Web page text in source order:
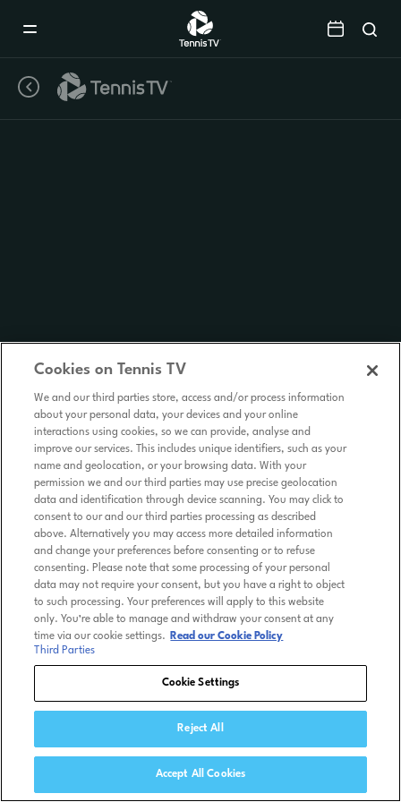
Cookies on Tennis TV
We and our third parties store, access and/or process information
about your personal data, your devices and your online
interactions using cookies, so we can provide, analyse and
improve our services. This includes unique identifiers, such as your
name and geolocation, or your browsing data. With your
permission we and our third parties may use precise geolocation
data and identification through device scanning. You may click to
consent to our and our third parties processing as described
above. Alternatively you may access more detailed information
and change your preferences before consenting or to refuse
consenting. Please note that some processing of your personal
data may not require your consent, but you have a right to object
to such processing. Your preferences will apply to this website
only. You’re able to manage and withdraw your consent at any
time via our cookie settings.
Read our Cookie Policy
Third Parties
Cookie Settings
Reject All
Accept All Cookies